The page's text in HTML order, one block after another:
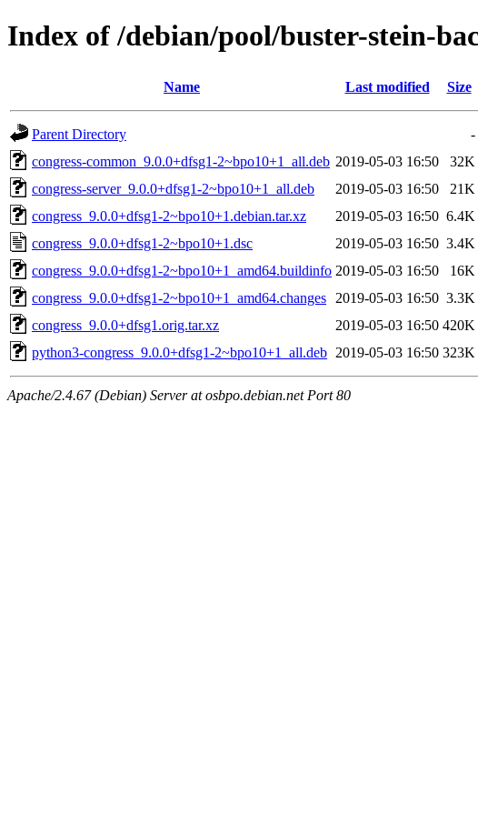
Index of /debian/pool/buster-stein-
Name Last modified Size
Parent Directory
-
congress-common_9.0.0+dfsg1-2~bpo10+1_all.deb 2019-05-03 16:50
32K
congress-server_9.0.0+dfsg1-2~bpo10+1_all.deb
2019-05-03 16:50
21K
congress_9.0.0+dfsg1-2~bpo10+1.debian.tar.xz
2019-05-03 16:50 6.4K
congress_9.0.0+dfsg1-2~bpo10+1.dsc
2019-05-03 16:50 3.4K
congress_9.0.0+dfsg1-2~bpo10+1_amd64.buildinfo 2019-05-03 16:50
16K
congress_9.0.0+dfsg1-2~bpo10+1_amd64.changes
2019-05-03 16:50 3.3K
congress_9.0.0+dfsg1.orig.tar.xz
2019-05-03 16:50 420K
python3-congress_9.0.0+dfsg1-2~bpo10+1_all.deb 2019-05-03 16:50 323K
Apache/2.4.67 (Debian) Server at osbpo.debian.net Port 80